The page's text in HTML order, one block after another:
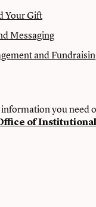
Your Gift
Messaging
and
you need
of Institutional